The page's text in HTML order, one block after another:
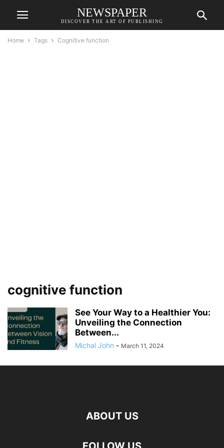
NEWSPAPER
DISCOVER THE ART OF PUBLISHING
Home Tags Cognitive function
cognitive function
See Your Way to a Healthier You:
Unveiling the Connection
Between...
Michal John - March 11, 2024
ABOUT US